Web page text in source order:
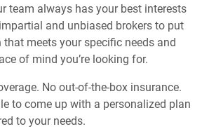
team always has your best interests
and unbiased brokers to put
meets your specific needs and
of mind you’re looking for.
No out-of-the-box insurance.
to come up with a personalized plan
to your needs.